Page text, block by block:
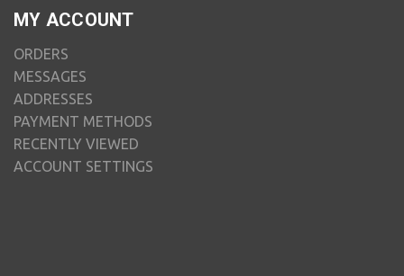
MY ACCOUNT
ORDERS
MESSAGES
ADDRESSES
PAYMENT METHODS
RECENTLY VIEWED
ACCOUNT SETTINGS